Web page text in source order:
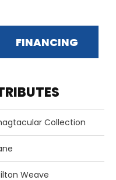
FINANCING
Collection
Weave